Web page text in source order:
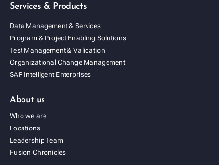
Services & Products
Data Management & Services
Program & Project Enabling Solutions
Test Management & Validation
Organizational Change Management
SAP Intelligent Enterprises
About us
Who we are
Locations
Leadership Team
Fusion Chronicles
Fusion Cold Chain Management Solution